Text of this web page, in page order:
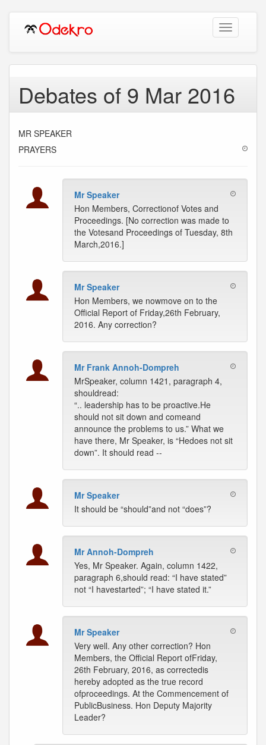
Toggle
navigation
Debates of 9 Mar 2016
MR SPEAKER
PRAYERS
Mr Speaker
Hon Members, Correctionof Votes and
Proceedings. [No correction was made to
the Votesand Proceedings of Tuesday, 8th
March,2016.]
Mr Speaker
Hon Members, we nowmove on to the
Official Report of Friday,26th February,
2016. Any correction?
Mr Frank Annoh-Dompreh
MrSpeaker, column 1421, paragraph 4,
shouldread:
“.. leadership has to be proactive.He
should not sit down and comeand
announce the problems to us.” What we
have there, Mr Speaker, is “Hedoes not sit
down”. It should read --
Mr Speaker
It should be “should”and not “does”?
Mr Annoh-Dompreh
Yes, Mr Speaker. Again, column 1422,
paragraph 6,should read: “I have stated”
not “I havestarted”; “I have stated it.”
Mr Speaker
Very well. Any other correction? Hon
Members, the Official Report ofFriday,
26th February, 2016, as correctedis
hereby adopted as the true record
ofproceedings. At the Commencement of
PublicBusiness. Hon Deputy Majority
Leader?